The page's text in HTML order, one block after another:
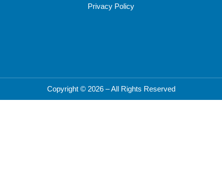
Privacy Policy
Copyright © 2026 – All Rights Reserved